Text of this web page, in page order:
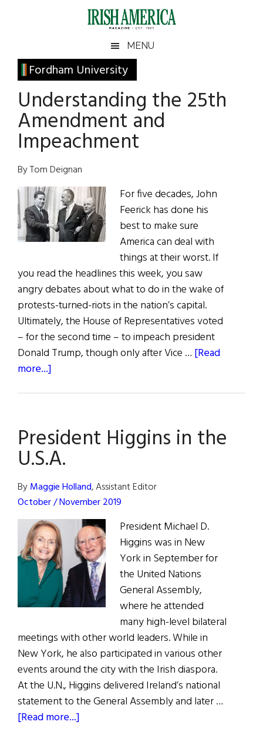
Irish
America
America
MENU
Fordham University
Understanding the 25th
Amendment and
Impeachment
By Tom Deignan
For five decades, John
Feerick has done his
best to make sure
America can deal with
things at their worst. If
you read the headlines this week, you saw
angry debates about what to do in the wake of
protests-turned-riots in the nation’s capital.
Ultimately, the House of Representatives voted
– for the second time – to impeach president
Donald Trump, though only after Vice … [Read
more...]
Amendment
and
Impeachment
President Higgins in the
U.S.A.
ByMaggie Holland, Assistant Editor
October / November 2019
President Michael D.
Higgins was in New
York in September for
the United Nations
General Assembly,
where he attended
many high-level bilateral
meetings with other world leaders. While in
New York, he also participated in various other
events around the city with the Irish diaspora.
At the U.N., Higgins delivered Ireland’s national
statement to the General Assembly and later …
[Read more...]
Primary
Sidebar